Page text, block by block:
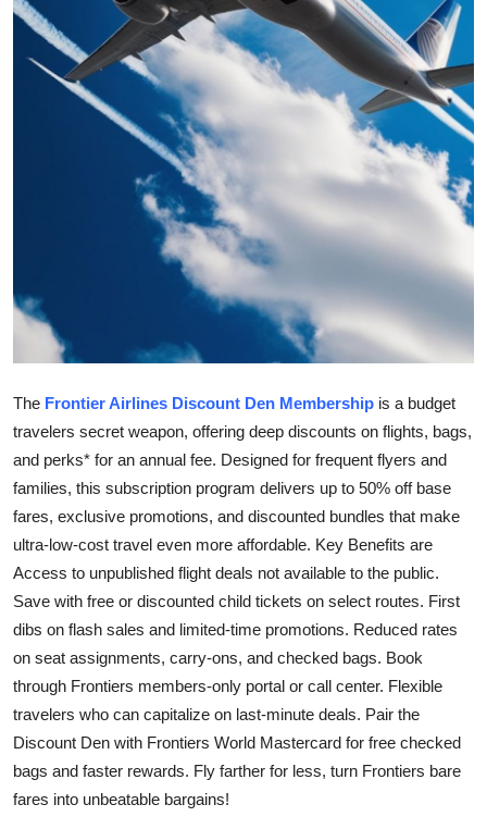
Real Estate
General
The Frontier Airlines Discount Den Membership is a budget
travelers secret weapon, offering deep discounts on flights, bags,
and perks* for an annual fee. Designed for frequent flyers and
families, this subscription program delivers up to 50% off base
fares, exclusive promotions, and discounted bundles that make
ultra-low-cost travel even more affordable. Key Benefits are
Access to unpublished flight deals not available to the public.
Save with free or discounted child tickets on select routes. First
dibs on flash sales and limited-time promotions. Reduced rates
on seat assignments, carry-ons, and checked bags. Book
through Frontiers members-only portal or call center. Flexible
travelers who can capitalize on last-minute deals. Pair the
Discount Den with Frontiers World Mastercard for free checked
bags and faster rewards. Fly farther for less, turn Frontiers bare
fares into unbeatable bargains!